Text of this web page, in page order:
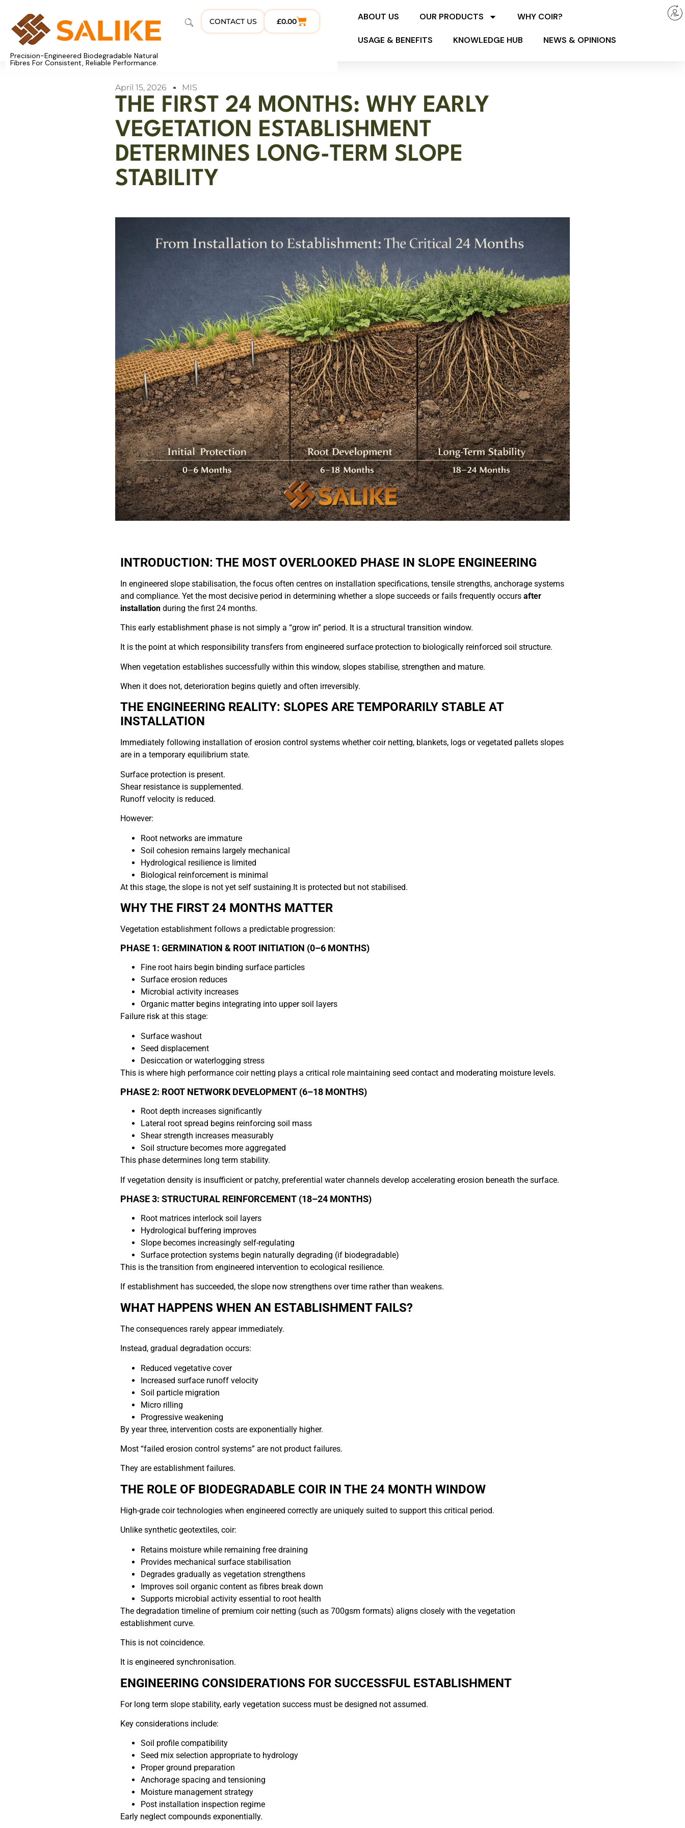
Precision-Engineered Biodegradable Natural
Fibres For Consistent, Reliable Performance.
CONTACT US £0.00 ABOUT US OUR PRODUCTS WHY COIR?
USAGE & BENEFITS KNOWLEDGE HUB NEWS & OPINIONS
April 15, 2026 MIS
THE FIRST 24 MONTHS: WHY EARLY
VEGETATION ESTABLISHMENT
DETERMINES LONG-TERM SLOPE
STABILITY
INTRODUCTION: THE MOST OVERLOOKED PHASE IN SLOPE ENGINEERING
In engineered slope stabilisation, the focus often centres on installation specifications, tensile strengths, anchorage systems
and compliance. Yet the most decisive period in determining whether a slope succeeds or fails frequently occurs after
installation during the first 24 months.
This early establishment phase is not simply a “grow in” period. It is a structural transition window.
It is the point at which responsibility transfers from engineered surface protection to biologically reinforced soil structure.
When vegetation establishes successfully within this window, slopes stabilise, strengthen and mature.
When it does not, deterioration begins quietly and often irreversibly.
THE ENGINEERING REALITY: SLOPES ARE TEMPORARILY STABLE AT
INSTALLATION
Immediately following installation of erosion control systems whether coir netting, blankets, logs or vegetated pallets slopes
are in a temporary equilibrium state.
Surface protection is present.
Shear resistance is supplemented.
Runoff velocity is reduced.
However:
Root networks are immature
Soil cohesion remains largely mechanical
Hydrological resilience is limited
Biological reinforcement is minimal
At this stage, the slope is not yet self sustaining.It is protected but not stabilised.
WHY THE FIRST 24 MONTHS MATTER
Vegetation establishment follows a predictable progression:
PHASE 1: GERMINATION & ROOT INITIATION (0–6 MONTHS)
Fine root hairs begin binding surface particles
Surface erosion reduces
Microbial activity increases
Organic matter begins integrating into upper soil layers
Failure risk at this stage:
Surface washout
Seed displacement
Desiccation or waterlogging stress
This is where high performance coir netting plays a critical role maintaining seed contact and moderating moisture levels.
PHASE 2: ROOT NETWORK DEVELOPMENT (6–18 MONTHS)
Root depth increases significantly
Lateral root spread begins reinforcing soil mass
Shear strength increases measurably
Soil structure becomes more aggregated
This phase determines long term stability.
If vegetation density is insufficient or patchy, preferential water channels develop accelerating erosion beneath the surface.
PHASE 3: STRUCTURAL REINFORCEMENT (18–24 MONTHS)
Root matrices interlock soil layers
Hydrological buffering improves
Slope becomes increasingly self-regulating
Surface protection systems begin naturally degrading (if biodegradable)
This is the transition from engineered intervention to ecological resilience.
If establishment has succeeded, the slope now strengthens over time rather than weakens.
WHAT HAPPENS WHEN AN ESTABLISHMENT FAILS?
The consequences rarely appear immediately.
Instead, gradual degradation occurs:
Reduced vegetative cover
Increased surface runoff velocity
Soil particle migration
Micro rilling
Progressive weakening
By year three, intervention costs are exponentially higher.
Most “failed erosion control systems” are not product failures.
They are establishment failures.
THE ROLE OF BIODEGRADABLE COIR IN THE 24 MONTH WINDOW
High-grade coir technologies when engineered correctly are uniquely suited to support this critical period.
Unlike synthetic geotextiles, coir:
Retains moisture while remaining free draining
Provides mechanical surface stabilisation
Degrades gradually as vegetation strengthens
Improves soil organic content as fibres break down
Supports microbial activity essential to root health
The degradation timeline of premium coir netting (such as 700gsm formats) aligns closely with the vegetation
establishment curve.
This is not coincidence.
It is engineered synchronisation.
ENGINEERING CONSIDERATIONS FOR SUCCESSFUL ESTABLISHMENT
For long term slope stability, early vegetation success must be designed not assumed.
Key considerations include:
Soil profile compatibility
Seed mix selection appropriate to hydrology
Proper ground preparation
Anchorage spacing and tensioning
Moisture management strategy
Post installation inspection regime
Early neglect compounds exponentially.